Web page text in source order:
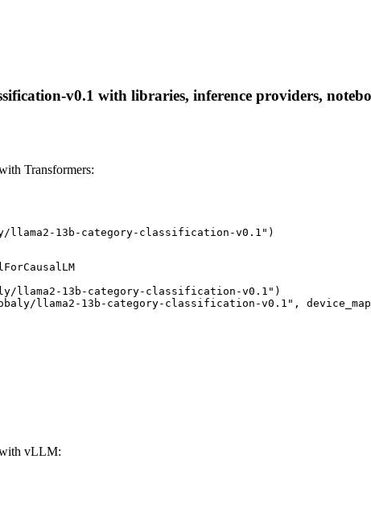
v0.1 with libraries, inference providers,
Transformers:
llama2-13b-category-classification-v0.1")
llama2-13b-category-classification-v0.1")
llama2-13b-category-classification-v0.1",
with vLLM: